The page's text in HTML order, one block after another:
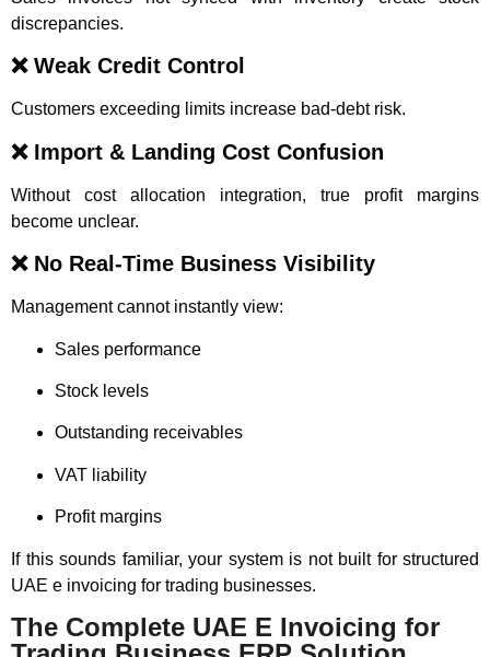
discrepancies.
❌ Weak Credit Control
Customers exceeding limits increase bad-debt risk.
❌ Import & Landing Cost Confusion
Without cost allocation integration, true profit margins
become unclear.
❌ No Real-Time Business Visibility
Management cannot instantly view:
Sales performance
Stock levels
Outstanding receivables
VAT liability
Profit margins
If this sounds familiar, your system is not built for structured
UAE e invoicing for trading businesses.
The Complete UAE E Invoicing for